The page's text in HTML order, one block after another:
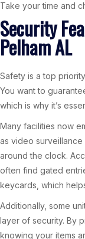
Take your time and
Security
Pelham AL
Safety is a top
You want to
which is why it’s
Many facilities now
as video surveillance
around the clock.
often find gated
keycards, which
Additionally, some
layer of security. By
knowing your items